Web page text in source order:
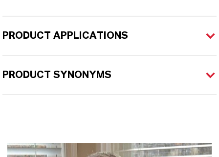
PRODUCT APPLICATIONS
PRODUCT SYNONYMS